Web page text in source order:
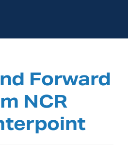
Forward
NCR